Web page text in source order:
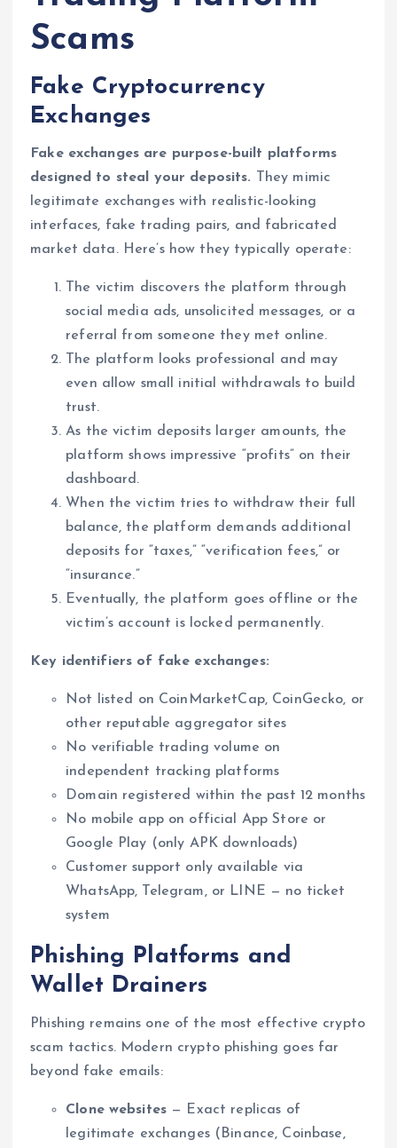
Scams
Fake Cryptocurrency
Exchanges
Fake exchanges are purpose-built platforms
designed to steal your deposits. They mimic
legitimate exchanges with realistic-looking
interfaces, fake trading pairs, and fabricated
market data. Here’s how they typically operate:
The victim discovers the platform through
social media ads, unsolicited messages, or a
referral from someone they met online.
The platform looks professional and may
even allow small initial withdrawals to build
trust.
As the victim deposits larger amounts, the
platform shows impressive “profits” on their
dashboard.
When the victim tries to withdraw their full
balance, the platform demands additional
deposits for “taxes,” “verification fees,” or
“insurance.”
Eventually, the platform goes offline or the
victim’s account is locked permanently.
Key identifiers of fake exchanges:
Not listed on CoinMarketCap, CoinGecko, or
other reputable aggregator sites
No verifiable trading volume on
independent tracking platforms
Domain registered within the past 12 months
No mobile app on official App Store or
Google Play (only APK downloads)
Customer support only available via
WhatsApp, Telegram, or LINE — no ticket
system
Phishing Platforms and
Wallet Drainers
Phishing remains one of the most effective crypto
scam tactics. Modern crypto phishing goes far
beyond fake emails:
Clone websites — Exact replicas of
legitimate exchanges (Binance, Coinbase,